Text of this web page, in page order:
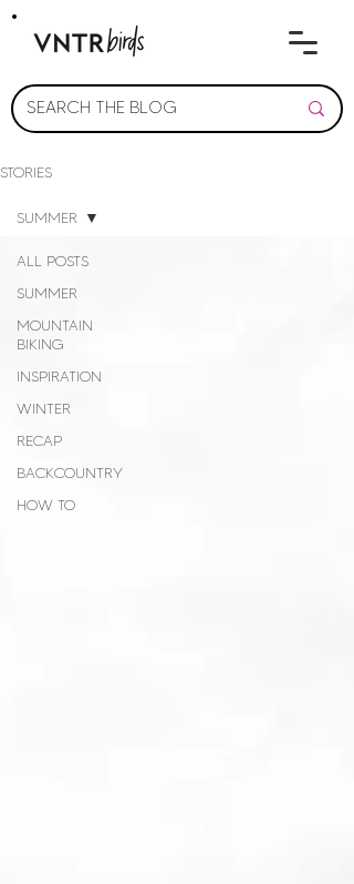
STORIES
ALL POSTS
SUMMER
MOUNTAIN
BIKING
INSPIRATION
WINTER
RECAP
BACKCOUNTRY
HOW TO
SUMMER